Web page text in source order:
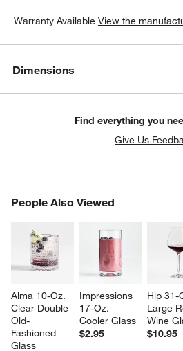
Warranty Available View the
Dimensions
Find everything you
Give Us
People Also Viewed
Alma 10-Oz.
Clear Double
Old-
Fashioned
Glass
Impressions
17-Oz.
Cooler Glass
$2.95
Hip 31-
Large
Wine
$10.95
PEOPLE ALSO VIEWEDITEMS SKIPPED.